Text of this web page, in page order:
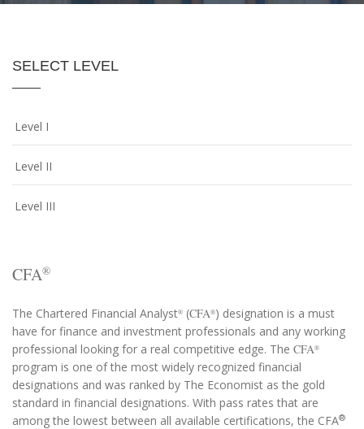
SELECT LEVEL
Level I
Level II
Level III
CFA®
The Chartered Financial Analyst® (CFA®) designation is a must
have for finance and investment professionals and any working
professional looking for a real competitive edge. The CFA®
program is one of the most widely recognized financial
designations and was ranked by The Economist as the gold
standard in financial designations. With pass rates that are
among the lowest between all available certifications, the CFA®